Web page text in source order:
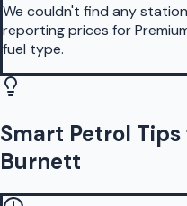
We couldn't find any
reporting prices for
fuel type.
Smart Petrol
Burnett